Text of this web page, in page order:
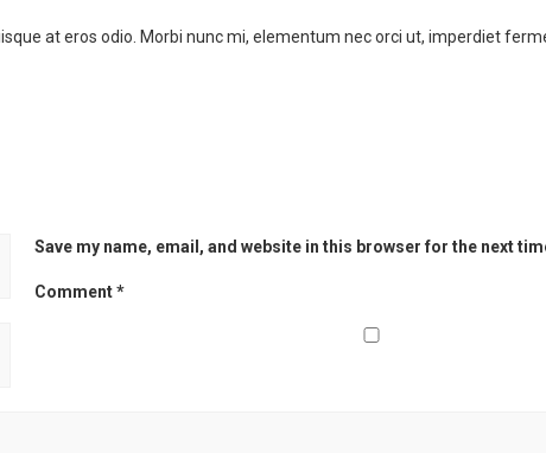
at eros odio. Morbi nunc mi, elementum nec orci ut, imperdiet
Save my name, email, and website in this browser for the next
Comment*